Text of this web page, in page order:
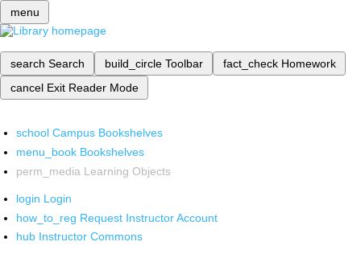
menu
search Search build_circle Toolbar fact_check Homework
cancel Exit Reader Mode
school Campus Bookshelves
menu_book Bookshelves
perm_media Learning Objects
login Login
how_to_reg Request Instructor Account
hub Instructor Commons